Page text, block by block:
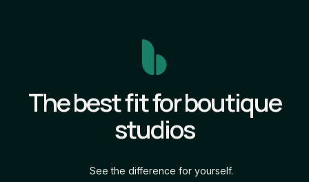
The best fit for boutique
studios
See the difference for yourself.